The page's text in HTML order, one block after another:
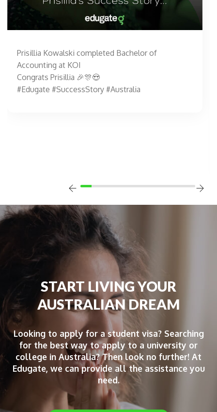
Prisillia Kowalski completed Bachelor of
Accounting at KOI
Congrats Prisillia 🎉🎊😍
#Edugate #SuccessStory #Australia
START LIVING YOUR
AUSTRALIAN DREAM
Looking to apply for a student visa? Searching
for the best way to apply to a university or
college in Australia? Then look no further! At
Edugate, we can provide all the assistance you
need.